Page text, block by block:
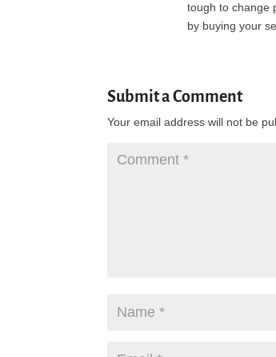
tough to change
by buying your
Submit a Comment
Your email address will not be